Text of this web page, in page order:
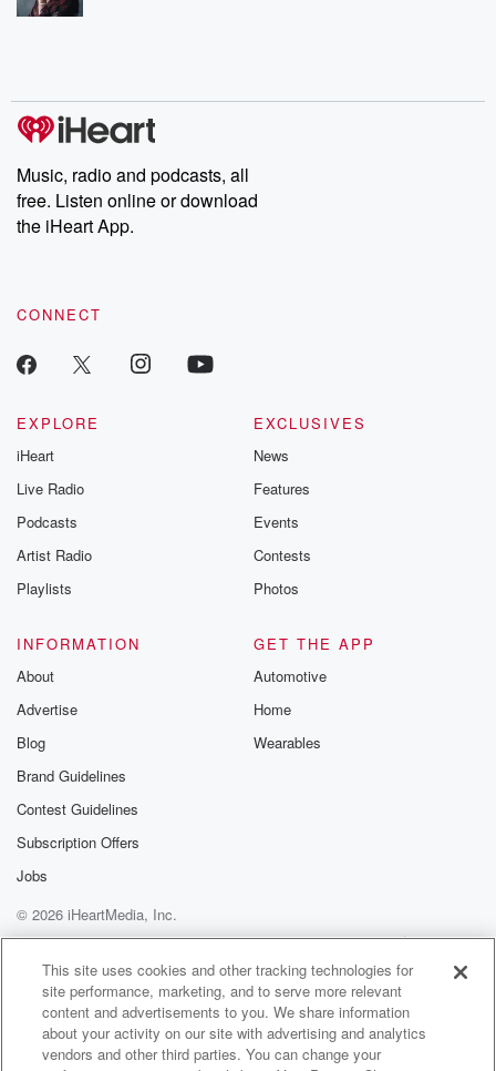
Music, radio and podcasts, all
free. Listen online or download
the iHeart App.
CONNECT
EXPLORE
iHeart
Live Radio
Podcasts
Artist Radio
Playlists
EXCLUSIVES
News
Features
Events
Contests
Photos
INFORMATION
About
Advertise
Blog
Brand Guidelines
Contest Guidelines
Subscription Offers
Jobs
GET THE APP
Automotive
Home
Wearables
© 2026 iHeartMedia, Inc.
Help
Privacy Policy
Your Privacy Choices
Terms of Use
AdChoices
This site uses cookies and other tracking technologies for
site performance, marketing, and to serve more relevant
content and advertisements to you. We share information
about your activity on our site with advertising and analytics
vendors and other third parties. You can change your